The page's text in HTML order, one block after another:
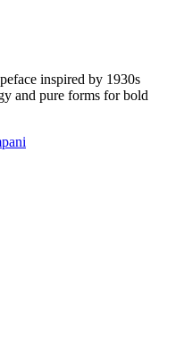
inspired by 1930s
and pure forms for bold